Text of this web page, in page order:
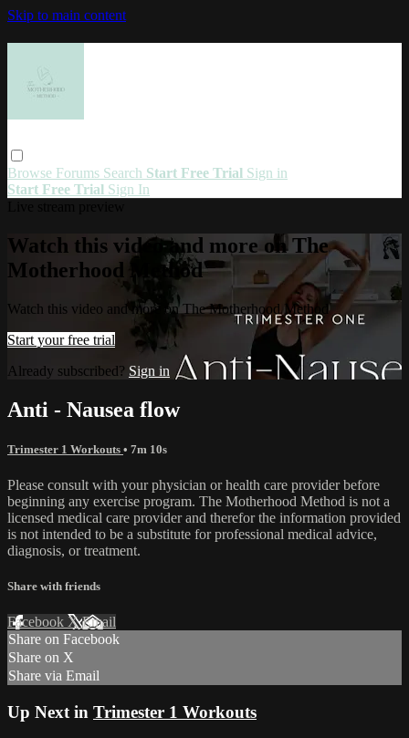
Skip to main content
Browse Forums Search Start Free Trial Sign in
Start Free Trial Sign In
Watch this video and more on The
Motherhood Method
Watch this video and more on The Motherhood Method
Start your free trial
Already subscribed? Sign in
Anti - Nausea flow
Trimester 1 Workouts • 7m 10s
Please consult with your physician or health care provider before
beginning any exercise program. The Motherhood Method is not a
licensed medical care provider and therefor the information provided
is not intended to be a substitute for professional medical advice,
diagnosis, or treatment.
Share with friends
Facebook XEmail
Share on Facebook
Share on X
Share via Email
Up Next in Trimester 1 Workouts